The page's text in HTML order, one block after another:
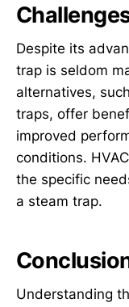
Despite its
trap is seldom
alternatives,
traps, offer
improved
conditions.
the specific
a steam trap.
Understanding